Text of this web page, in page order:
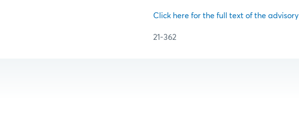
Click here for the full text of the advisory
21-362